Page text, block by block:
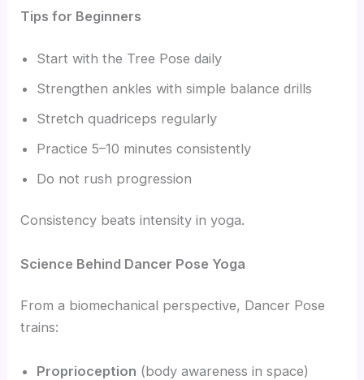
Tips for Beginners
Start with the Tree Pose daily
Strengthen ankles with simple balance drills
Stretch quadriceps regularly
Practice 5–10 minutes consistently
Do not rush progression
Consistency beats intensity in yoga.
Science Behind Dancer Pose Yoga
From a biomechanical perspective, Dancer Pose
trains:
Proprioception (body awareness in space)